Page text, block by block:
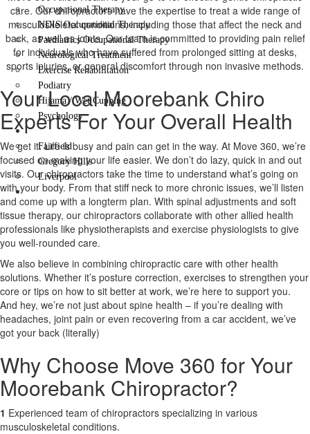
Occupational Therapy
NDIS Occupational Therapy
Paediatrics Occupational Therapy
Neurological Treatment
Exercise Rehabilitation
Podiatry
Hijama / Wet Cupping
Psychology
Locations
Fairfield
Gregory Hills
Liverpool
Contact Us
X
care. Our chiropractors have the expertise to treat a wide range of
musculoskeletal conditions, including those that affect the neck and
back, as well as joints. Our team is committed to providing pain relief
for individuals who have suffered from prolonged sitting at desks,
sports injuries, or general discomfort through non invasive methods.
Your Local Moorebank Chiro
Experts For Your Overall Health
We get it. Life is busy and pain can get in the way. At Move 360, we’re
focused on making your life easier. We don’t do lazy, quick in and out
visits. Our chiropractors take the time to understand what’s going on
with your body. From that stiff neck to more chronic issues, we’ll listen
and come up with a longterm plan. With spinal adjustments and soft
tissue therapy, our chiropractors collaborate with other allied health
professionals like physiotherapists and exercise physiologists to give
you well-rounded care.
We also believe in combining chiropractic care with other health
solutions. Whether it’s posture correction, exercises to strengthen your
core or tips on how to sit better at work, we’re here to support you.
And hey, we’re not just about spine health – if you’re dealing with
headaches, joint pain or even recovering from a car accident, we’ve
got your back (literally)
Why Choose Move 360 for Your
Moorebank Chiropractor?
1 Experienced team of chiropractors specializing in various
musculoskeletal conditions.